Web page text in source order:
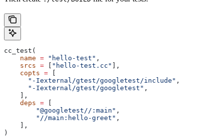
cc_test(
    name
= "hello-test" ,
    srcs
= "hello-test.cc"
],
    copts
=
      "-Iexternal/gtest/googletest/include"
,
      "-Iexternal/gtest/googletest"
,
    ],
    deps
=
        "@googletest//:main"
,
        "//main:hello-greet"
,
    ],
)